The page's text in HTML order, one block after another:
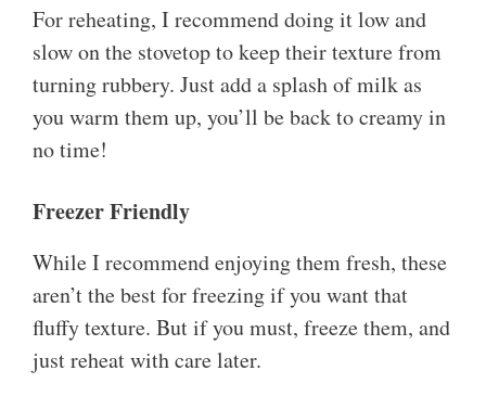
For reheating, I recommend doing it low and
slow on the stovetop to keep their texture from
turning rubbery. Just add a splash of milk as
you warm them up, you’ll be back to creamy in
no time!
Freezer Friendly
While I recommend enjoying them fresh, these
aren’t the best for freezing if you want that
fluffy texture. But if you must, freeze them, and
just reheat with care later.